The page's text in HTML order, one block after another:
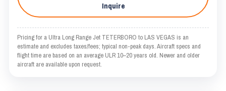
Inquire
Pricing for a Ultra Long Range Jet TETERBORO to LAS VEGAS is an
estimate and excludes taxes/fees; typical non-peak days. Aircraft specs and
flight time are based on an average ULR 10–20 years old. Newer and older
aircraft are available upon request.